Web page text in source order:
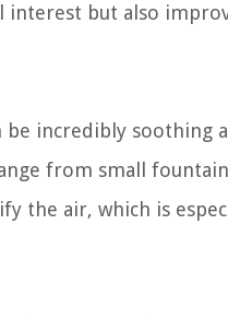
interest but also
incredibly soothing
from small
the air, which is